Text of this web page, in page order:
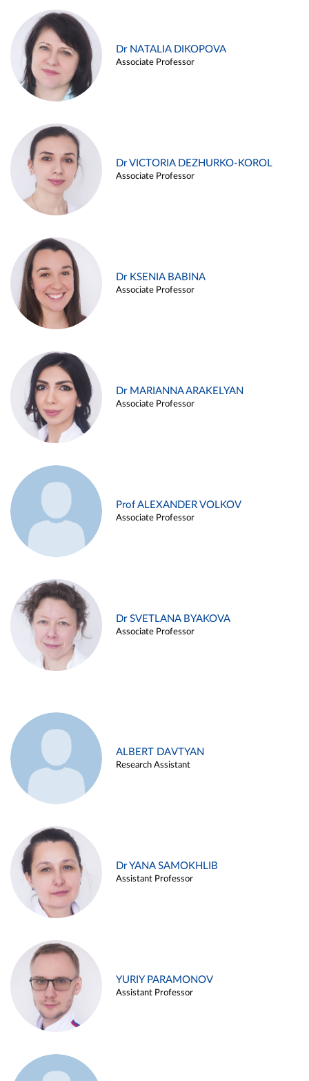
Dr NATALIA DIKOPOVA
Associate Professor
Dr VICTORIA DEZHURKO-KOROL
Associate Professor
Dr KSENIA BABINA
Associate Professor
Dr MARIANNA ARAKELYAN
Associate Professor
Prof ALEXANDER VOLKOV
Associate Professor
Dr SVETLANA BYAKOVA
Associate Professor
ALBERT DAVTYAN
Research Assistant
Dr YANA SAMOKHLIB
Assistant Professor
YURIY PARAMONOV
Assistant Professor